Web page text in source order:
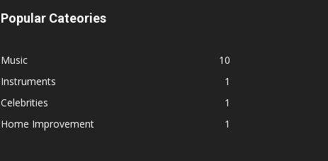
Popular Cateories
Music
10
Instruments
1
Celebrities
1
Home Improvement
1